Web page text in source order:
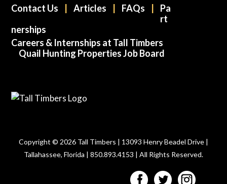
Contact Us Articles FAQs
Pa
rt
nerships
Careers & Internships at Tall Timbers
Quail Hunting Properties Job Board
Copyright © 2026 Tall Timbers | 13093 Henry Beadel Drive |
Tallahassee, Florida | 850.893.4153 | All Rights Reserved.